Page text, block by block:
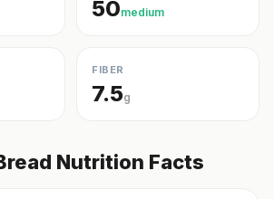
50medium
FIBER
7.5g
Nutrition Facts